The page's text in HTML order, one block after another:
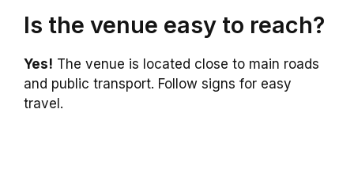
Is the venue easy to reach?
Yes! The venue is located close to main roads
and public transport. Follow signs for easy
travel.